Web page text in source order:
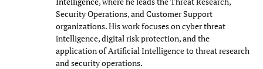
Security Operations, and Customer Support
organizations. His work focuses on cyber threat
intelligence, digital risk protection, and the
application of Artificial Intelligence to threat research
and security operations.